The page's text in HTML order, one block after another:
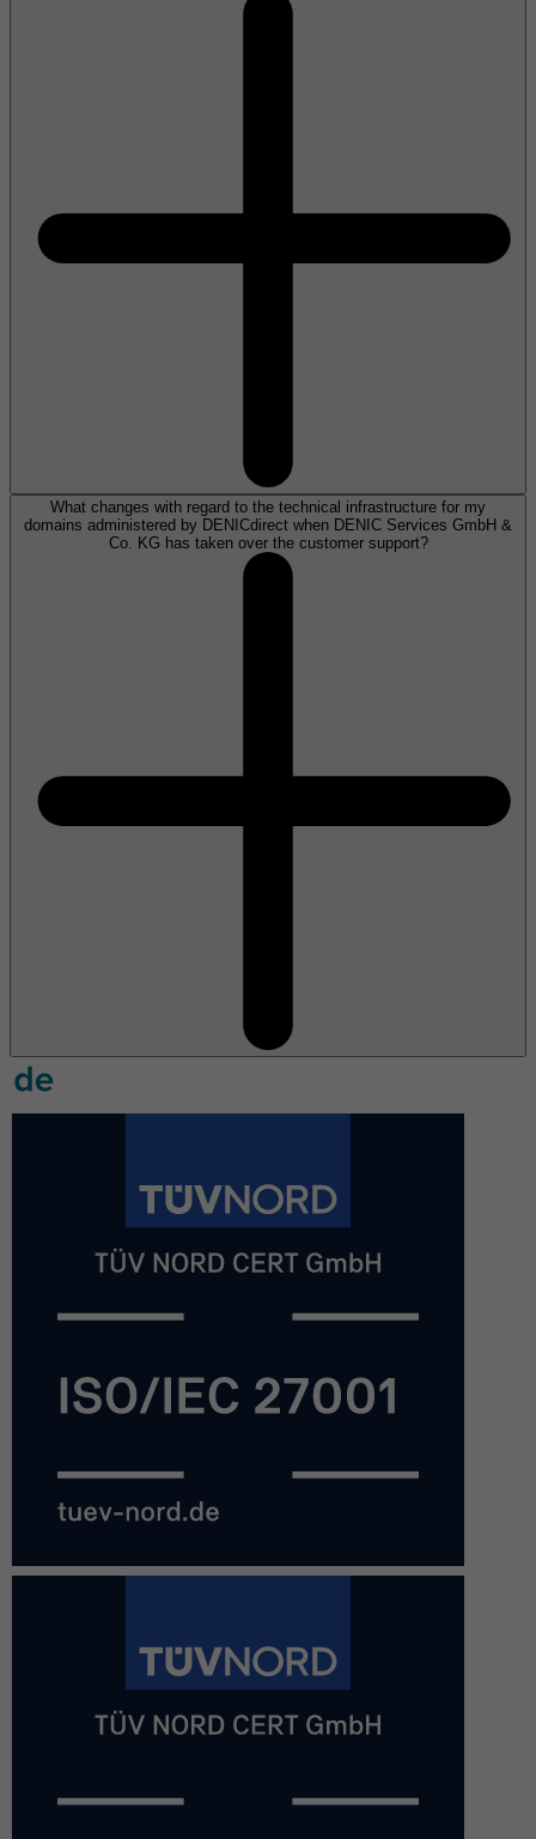
What changes with regard to the technical infrastructure for my
domains administered by DENICdirect when DENIC Services GmbH &
Co. KG has taken over the customer support?